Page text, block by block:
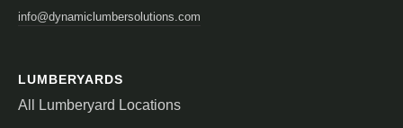
info@dynamiclumbersolutions.com
LUMBERYARDS
All Lumberyard Locations